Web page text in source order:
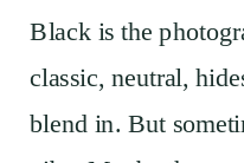
Black is the
classic, neutral,
blend in. But